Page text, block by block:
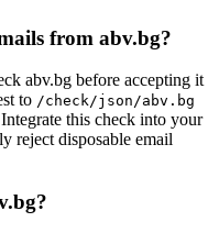
from abv.bg?
abv.bg before accepting it
to /check/json/abv.bg
this check into your
reject disposable email